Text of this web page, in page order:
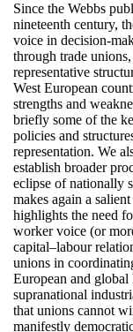
Since the Webbs
nineteenth century,
voice in decision-
through trade
representative
West European
strengths and
briefly some of the
policies and
representation. We
establish broader
eclipse of nationally
makes again a
highlights the need
worker voice (or
capital–labour
unions in
European and
supranational
that unions cannot
manifestly